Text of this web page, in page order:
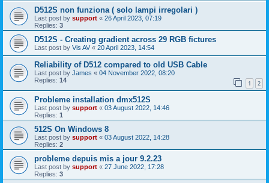
D512S non funziona ( solo lampi irregolari )
Last post by support « 26 April 2023, 07:19
Replies: 3
D512S - Creating gradient across 29 RGB fictures
Last post by Vis AV « 20 April 2023, 14:54
Reliability of D512 compared to old USB Cable
Last post by James « 04 November 2022, 08:20
Replies: 14 1 2
Probleme installation dmx512S
Last post by support « 03 August 2022, 14:46
Replies: 1
512S On Windows 8
Last post by support « 03 August 2022, 14:28
Replies: 2
probleme depuis mis a jour 9.2.23
Last post by support « 27 June 2022, 17:28
Replies: 3